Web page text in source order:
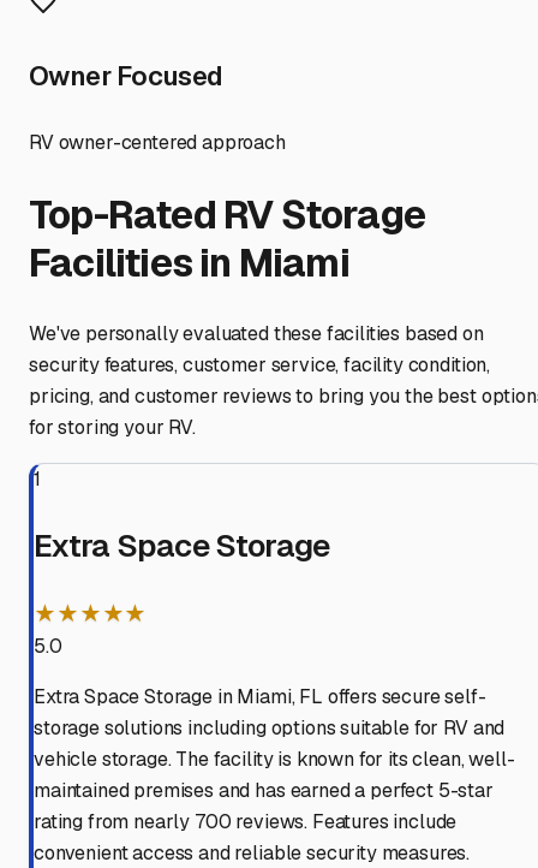
Owner Focused
RV owner-centered approach
Top-Rated RV Storage
Facilities in Miami
We've personally evaluated these facilities based on
security features, customer service, facility condition,
pricing, and customer reviews to bring you the best
for storing your RV.
1
Extra Space Storage
★★★★★
5.0
Extra Space Storage in Miami, FL offers secure self-
storage solutions including options suitable for RV and
vehicle storage. The facility is known for its clean, well-
maintained premises and has earned a perfect 5-star
rating from nearly 700 reviews. Features include
convenient access and reliable security measures.